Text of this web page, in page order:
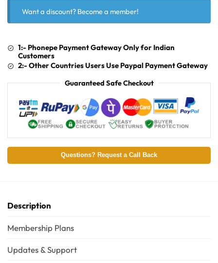
Want a discount? Become a member!
1:- Phonepe Payment Gateway Only for Indian
Customers
2:- Other Countries Users Use Paypal Payment Gateway
Guaranteed Safe Checkout
Questions? Request a Call Back
Description
Membership Plans
Updates & Support